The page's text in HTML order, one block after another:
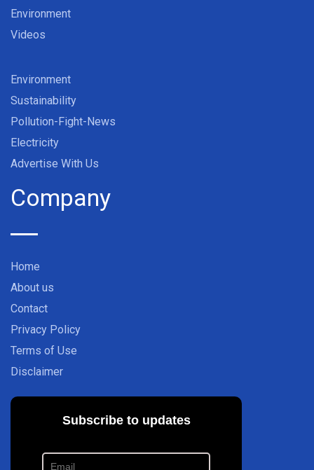
Environment
Videos
Environment
Sustainability
Pollution-Fight-News
Electricity
Advertise With Us
Company
Home
About us
Contact
Privacy Policy
Terms of Use
Disclaimer